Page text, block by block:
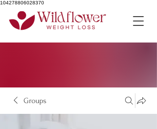
104278806028370
Groups